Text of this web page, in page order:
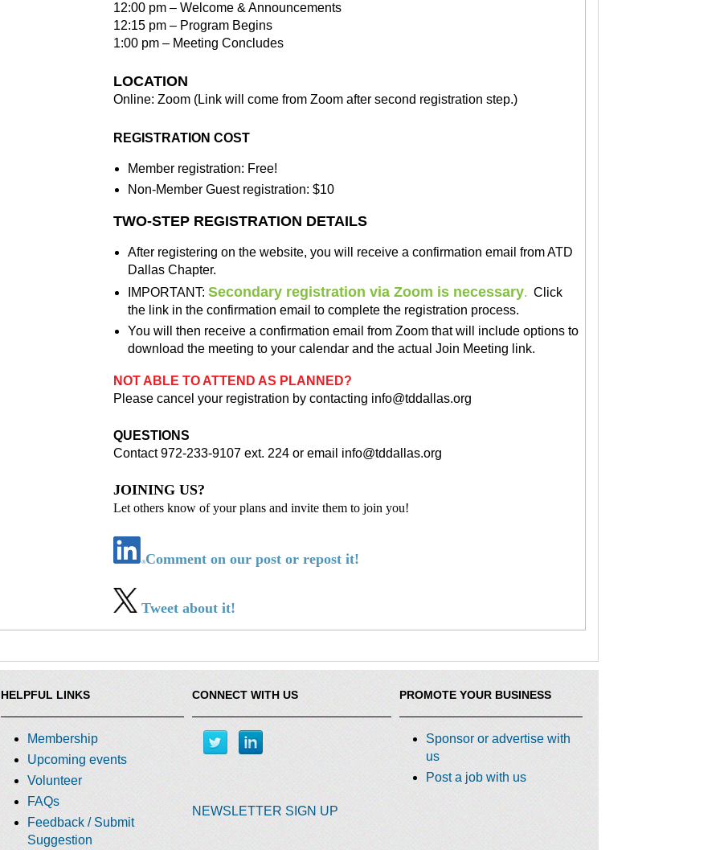
12:00 pm – Welcome & Announcements
12:15 pm – Program Begins
1:00 pm – Meeting Concludes
LOCATION
Online: Zoom (Link will come from Zoom after second registration step.)
REGISTRATION COST
Member registration: Free!
Non-Member Guest registration: $10
TWO-STEP REGISTRATION DETAILS
After registering on the website, you will receive a confirmation email from ATD
Dallas Chapter.
IMPORTANT:Secondary registration via Zoom is necessary. Click
the link in the confirmation email to complete the registration process.
You will then receive a confirmation emailfrom Zoom that will include options to
download the meeting to your calendar and the actual Join Meeting link.
NOT ABLE TO ATTEND AS PLANNED?
Please cancel your registration by contacting info@tddallas.org
QUESTIONS
Contact 972-233-9107 ext. 224 or email info@tddallas.org
JOINING US?
Let others know of your plans and invite them to join you!
Comment on our post or repost it!
Tweet about it!
HELPFUL LINKS
Membership
Upcoming events
Volunteer
FAQs
Feedback / Submit
Suggestion
CONNECT WITH US
NEWSLETTER SIGN UP
PROMOTE YOUR BUSINESS
Sponsor or advertise with
us
Post a job with us